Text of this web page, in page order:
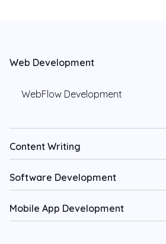
Web Development
WebFlow Development
Content Writing
Software Development
Mobile App Development